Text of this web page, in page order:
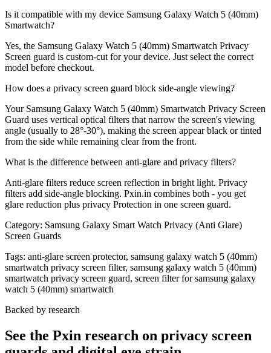
Is it compatible with my device Samsung Galaxy Watch 5 (40mm)
Smartwatch?
Yes, the Samsung Galaxy Watch 5 (40mm) Smartwatch Privacy
Screen guard is custom-cut for your device. Just select the correct
model before checkout.
How does a privacy screen guard block side-angle viewing?
Your Samsung Galaxy Watch 5 (40mm) Smartwatch Privacy Screen
Guard uses vertical optical filters that narrow the screen's viewing
angle (usually to 28°-30°), making the screen appear black or tinted
from the side while remaining clear from the front.
What is the difference between anti-glare and privacy filters?
Anti-glare filters reduce screen reflection in bright light. Privacy
filters add side-angle blocking. Pxin.in combines both - you get
glare reduction plus privacy Protection in one screen guard.
Category: Samsung Galaxy Smart Watch Privacy (Anti Glare)
Screen Guards
Tags: anti-glare screen protector, samsung galaxy watch 5 (40mm)
smartwatch privacy screen filter, samsung galaxy watch 5 (40mm)
smartwatch privacy screen guard, screen filter for samsung galaxy
watch 5 (40mm) smartwatch
Backed by research
See the Pxin research on privacy screen